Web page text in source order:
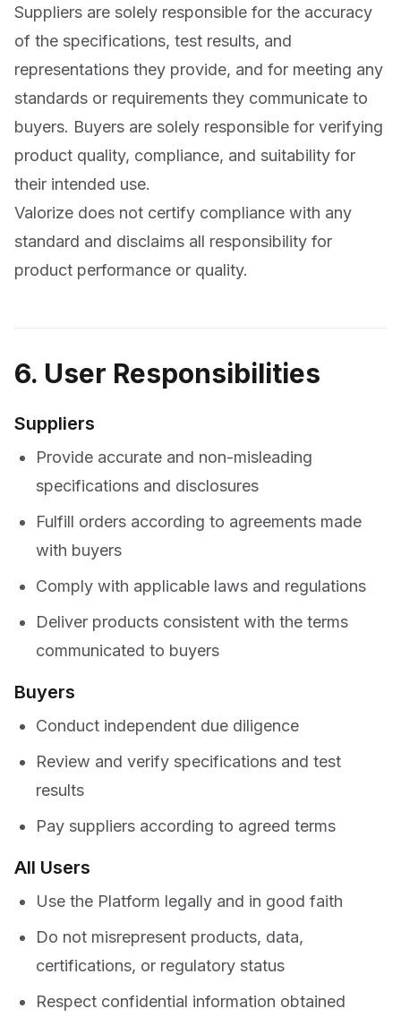
Suppliers are solely responsible for the accuracy
of the specifications, test results, and
representations they provide, and for meeting any
standards or requirements they communicate to
buyers. Buyers are solely responsible for verifying
product quality, compliance, and suitability for
their intended use.
Valorize does not certify compliance with any
standard and disclaims all responsibility for
product performance or quality.
6. User Responsibilities
Suppliers
Provide accurate and non-misleading
specifications and disclosures
Fulfill orders according to agreements made
with buyers
Comply with applicable laws and regulations
Deliver products consistent with the terms
communicated to buyers
Buyers
Conduct independent due diligence
Review and verify specifications and test
results
Pay suppliers according to agreed terms
All Users
Use the Platform legally and in good faith
Do not misrepresent products, data,
certifications, or regulatory status
Respect confidential information obtained